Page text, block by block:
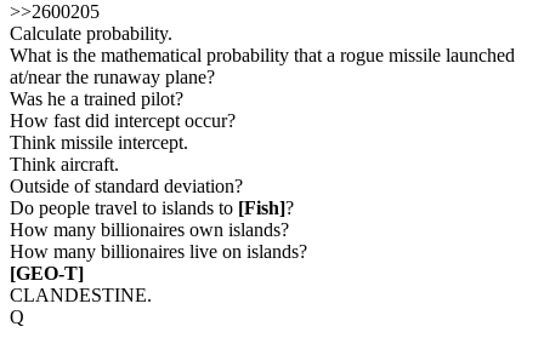
>>2600205
Calculate probability.
What is the mathematical probability that a rogue missile launched
at/near the runaway plane?
Was he a trained pilot?
How fast did intercept occur?
Think missile intercept.
Think aircraft.
Outside of standard deviation?
Do people travel to islands to [Fish]?
How many billionaires own islands?
How many billionaires live on islands?
[GEO-T]
CLANDESTINE.
Q